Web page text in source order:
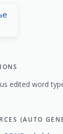
edited word
(AUTO